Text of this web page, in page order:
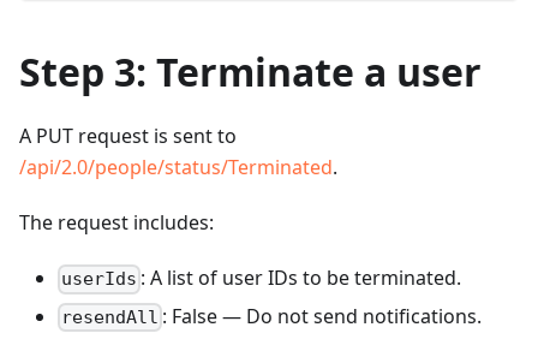
Step 3: Terminate a user
A PUT request is sent to
/api/2.0/people/status/Terminated.
The request includes:
userIds : A list of user IDs to be terminated.
resendAll : False — Do not send notifications.